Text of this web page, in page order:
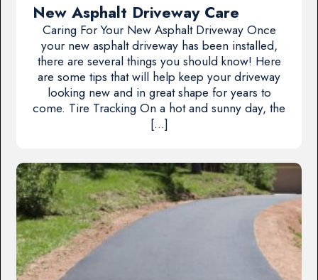
New Asphalt Driveway Care
Caring For Your New Asphalt Driveway Once
your new asphalt driveway has been installed,
there are several things you should know! Here
are some tips that will help keep your driveway
looking new and in great shape for years to
come. Tire Tracking On a hot and sunny day, the
[…]